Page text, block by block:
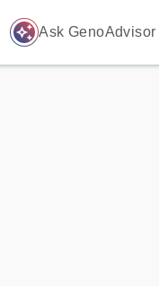
auto_awesome Ask GenoAdvisor